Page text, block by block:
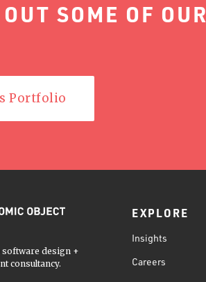
SOME OF OUR
Portfolio
software design +
consultancy.
EXPLORE
Insights
Careers